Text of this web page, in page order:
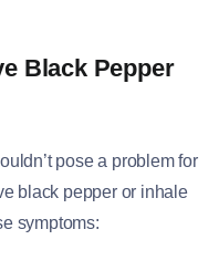
Black Pepper
pose a problem for
black pepper or inhale
symptoms: